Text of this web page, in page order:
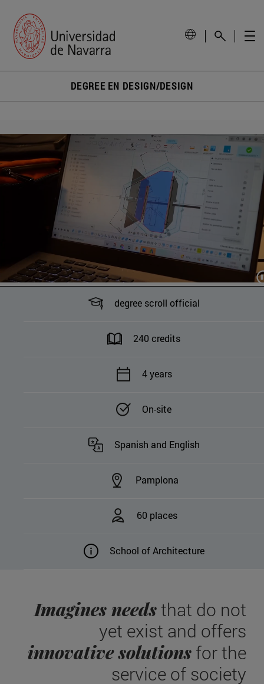
DEGREE EN DESIGN/DESIGN
degree scroll official
240 credits
4 years
On-site
Spanish and English
Pamplona
60 places
School of Architecture
Imagines needsthat do not
yet exist and offers
innovative solutions for the
service of society